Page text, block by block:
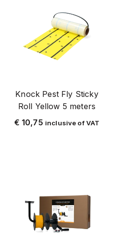
Knock Pest fly tape
Knock Pest fly tape/cord
Knock Pest_stayaway
Knock Plague Fly
Plastic
volume discount
LARV
Ant
Mite
Knock Pest Fly Sticky
Roll Yellow 5 meters
€ 10,75 inclusive of VAT